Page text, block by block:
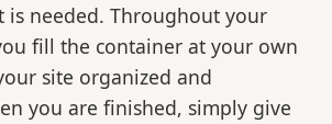
is needed. Throughout your
fill the container at your own
site organized and
you are finished, simply give